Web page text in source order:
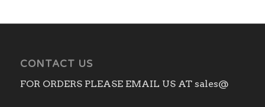
CONTACT US
FOR ORDERS PLEASE EMAIL US AT sales@